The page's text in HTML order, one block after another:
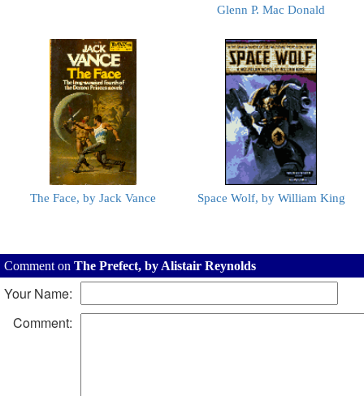
Glenn P. Mac Donald
The Face, by Jack Vance Space Wolf, by William King
Comment on The Prefect, by Alistair Reynolds
Your Name:
Comment: